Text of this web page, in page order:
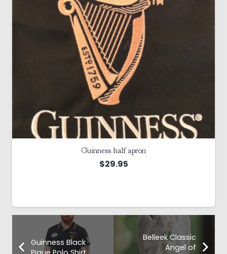
Guinness half apron
$29.95
Guinness Black
Belleek Classic
Angel of